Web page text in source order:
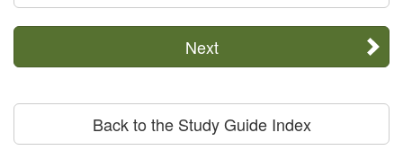
Next
Back to the Study Guide Index